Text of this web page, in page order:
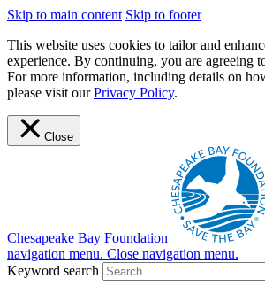
Skip to main content Skip to footer
This website uses cookies to tailor and
experience. By continuing, you are agreeing
For more information, including details on
please visit ourPrivacy Policy.
Close
Chesapeake Bay Foundation
navigation menu. Close navigation menu.
Keyword search